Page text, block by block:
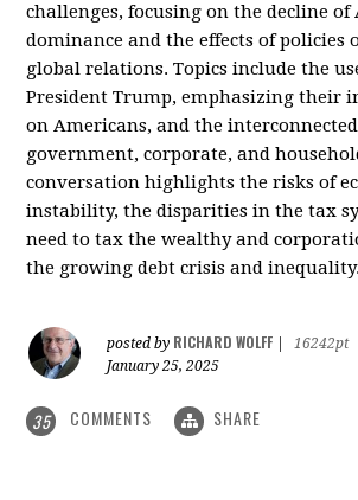
challenges, focusing on the decline of
dominance and the effects of policies
global relations. Topics include the
President Trump, emphasizing their
on Americans, and the
government, corporate, and
conversation highlights the risks of
instability, the disparities in the tax
need to tax the wealthy and
the growing debt crisis and inequality.
posted by RICHARD WOLFF
16242pt
January 25, 2025
35 COMMENTS SHARE